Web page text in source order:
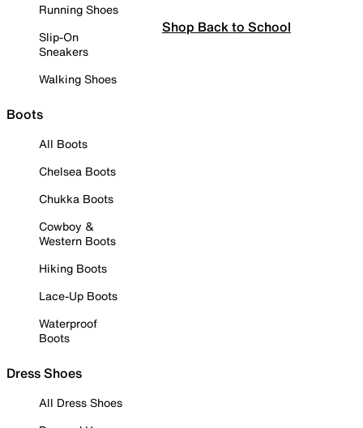
Running Shoes
Slip-On
Sneakers
Walking Shoes
Boots
All Boots
Chelsea Boots
Chukka Boots
Cowboy &
Western Boots
Hiking Boots
Lace-Up Boots
Waterproof
Boots
Dress Shoes
All Dress Shoes
Shop Back to School